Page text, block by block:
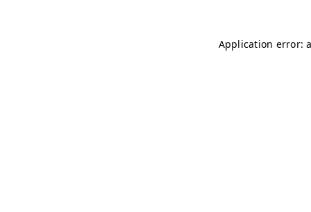
Application error: